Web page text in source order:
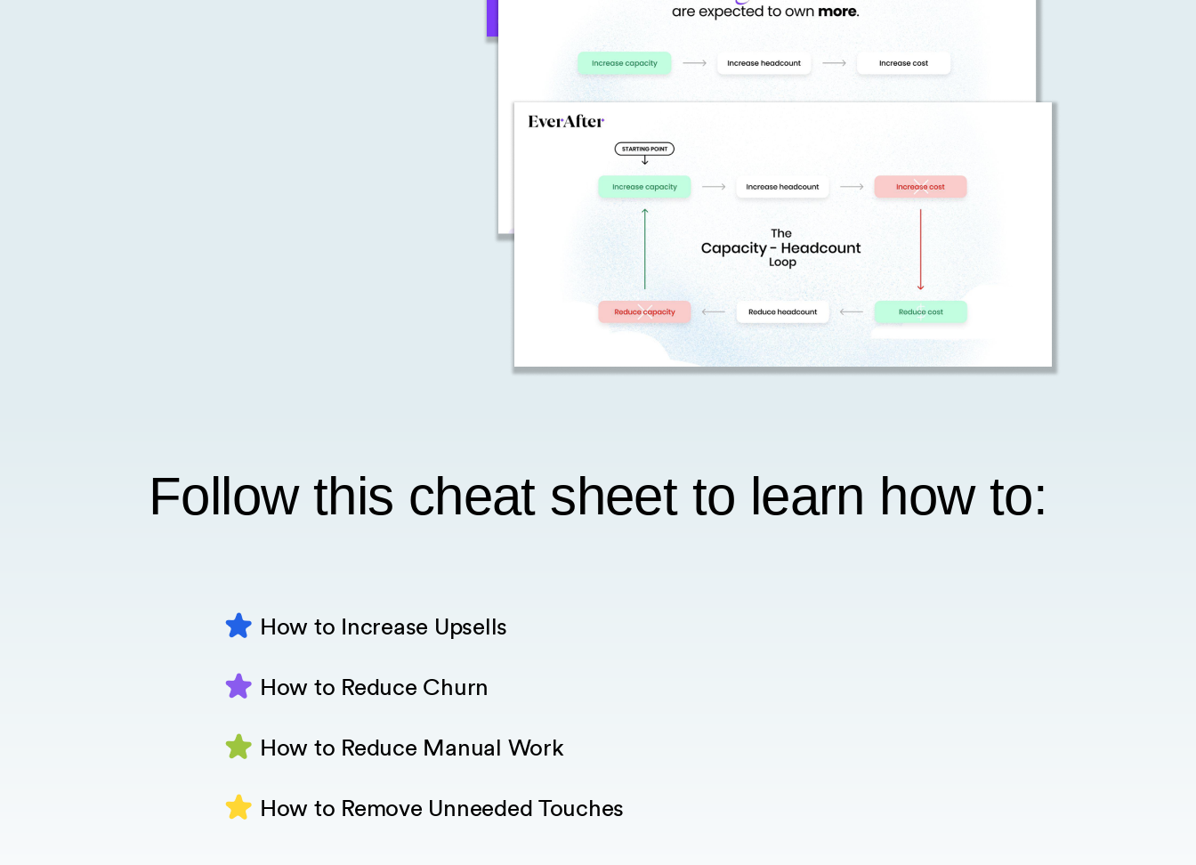
Follow this cheat sheet to learn how to:
How to Increase Upsells
How to Reduce Churn
How to Reduce Manual Work
How to Remove Unneeded Touches